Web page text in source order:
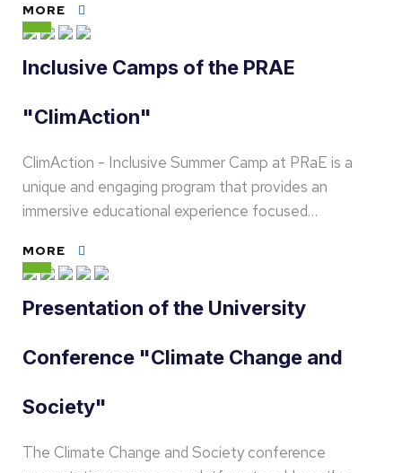
MORE
Inclusive Camps of the PRAE
"ClimAction"
ClimAction - Inclusive Summer Camp at PRaE is a
unique and engaging program that provides an
immersive educational experience focused…
MORE
Presentation of the University
Conference "Climate Change and
Society"
The Climate Change and Society conference